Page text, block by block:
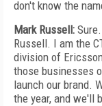
don't know the
Mark Russell:
Russell. I am the
division of
those businesses
launch our brand.
the year, and we'll